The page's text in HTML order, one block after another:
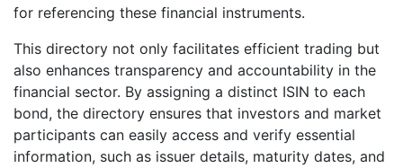
for referencing these financial instruments.
This directory not only facilitates efficient trading but
also enhances transparency and accountability in the
financial sector. By assigning a distinct ISIN to each
bond, the directory ensures that investors and market
participants can easily access and verify essential
information, such as issuer details, maturity dates, and